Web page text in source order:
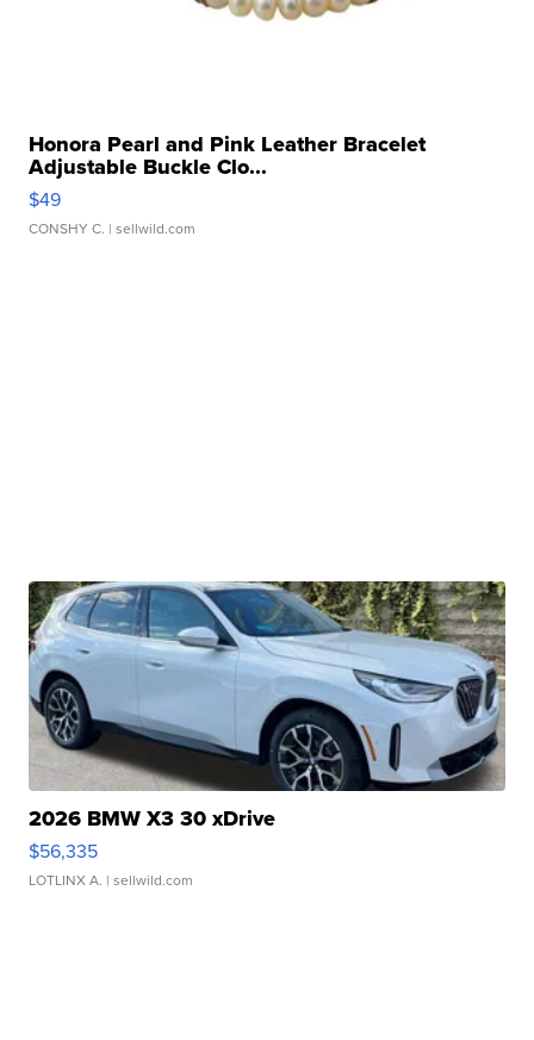
Honora Pearl and Pink Leather Bracelet
Adjustable Buckle Clo...
$49
CONSHY C. | sellwild.com
2026 BMW X3 30 xDrive
$56,335
LOTLINX A. | sellwild.com